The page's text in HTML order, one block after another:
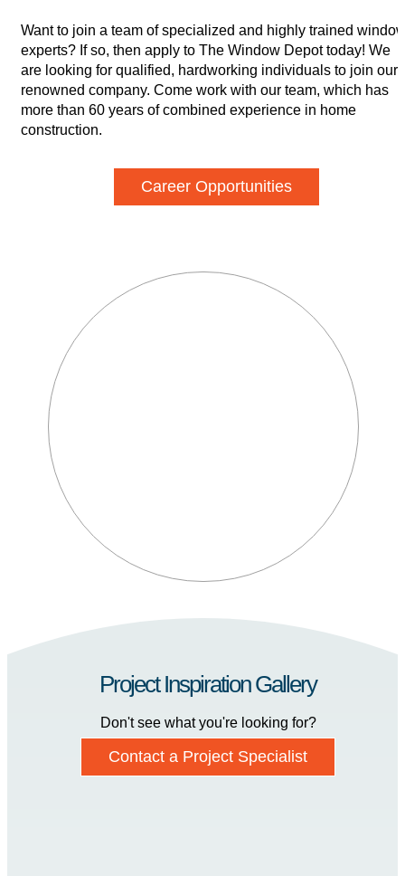
Want to join a team of specialized and highly trained
experts? If so, then apply to The Window Depot today! We
are looking for qualified, hardworking individuals to join our
renowned company. Come work with our team, which has
more than 60 years of combined experience in home
construction.
Career Opportunities
Project Inspiration Gallery
Don't see what you're looking for?
Contact a Project Specialist